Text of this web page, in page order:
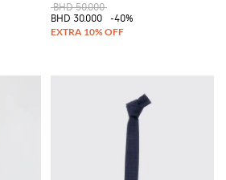
BHD 50.000
BHD 30.000
-40%